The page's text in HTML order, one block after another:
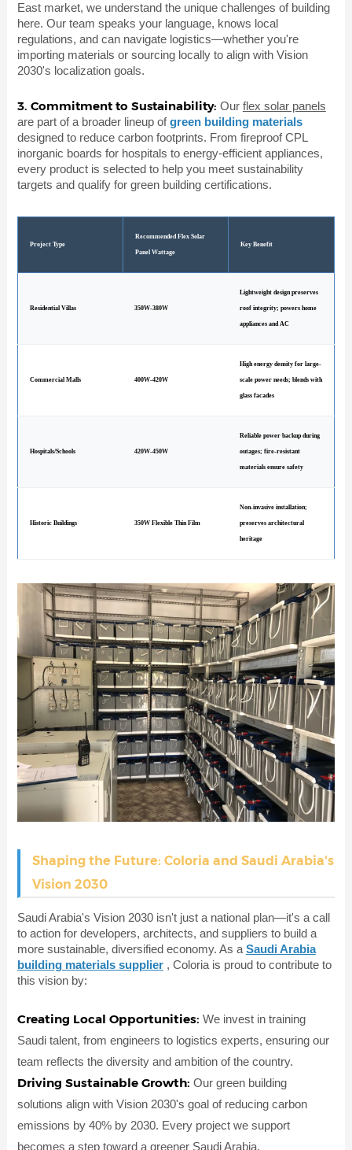
East market, we understand the unique challenges of building
here. Our team speaks your language, knows local
regulations, and can navigate logistics—whether you're
importing materials or sourcing locally to align with Vision
2030's localization goals.
3. Commitment to Sustainability: Our flex solar panels
are part of a broader lineup ofgreen building materials
designed to reduce carbon footprints. From fireproof CPL
inorganic boards for hospitals to energy-efficient appliances,
every product is selected to help you meet sustainability
targets and qualify for green building certifications.
Project Type
Recommended Flex Solar
Panel Wattage
Key Benefit
Residential Villas 350W-380W
Lightweight design preserves
roof integrity; powers home
appliances and AC
Commercial Malls 400W-420W
High energy density for large-
scale power needs; blends with
glass facades
Hospitals/Schools 420W-450W
Reliable power backup during
outages; fire-resistant
materials ensure safety
Historic Buildings 350W Flexible Thin Film
Non-invasive installation;
preserves architectural
heritage
Shaping the Future: Coloria and Saudi Arabia's
Vision 2030
Saudi Arabia's Vision 2030 isn't just a national plan—it's a call
to action for developers, architects, and suppliers to build a
more sustainable, diversified economy. As a Saudi Arabia
building materials supplier , Coloria is proud to contribute to
this vision by:
Creating Local Opportunities: We invest in training
Saudi talent, from engineers to logistics experts, ensuring our
team reflects the diversity and ambition of the country.
Driving Sustainable Growth: Our green building
solutions align with Vision 2030's goal of reducing carbon
emissions by 40% by 2030. Every project we support
becomes a step toward a greener Saudi Arabia.